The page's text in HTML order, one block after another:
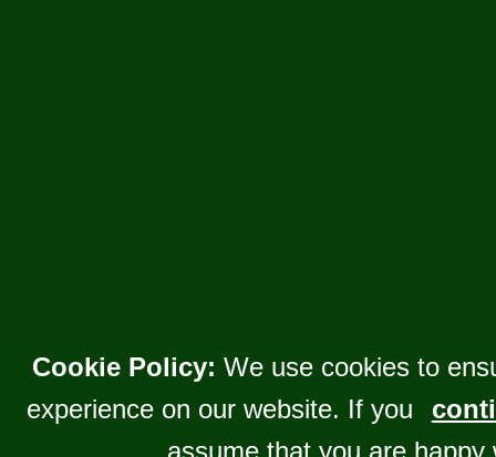
Cookie Policy: We use cookies to
experience on our website. If you
assume that you are